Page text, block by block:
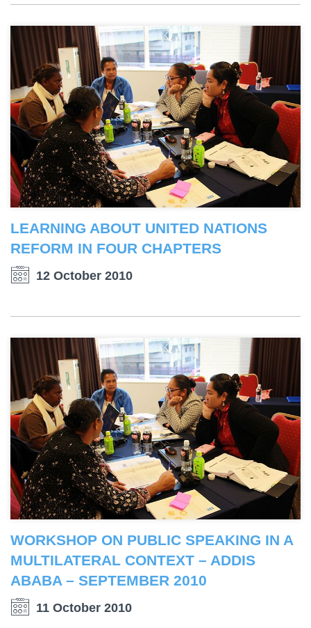
LEARNING ABOUT UNITED NATIONS
REFORM IN FOUR CHAPTERS
12 October 2010
WORKSHOP ON PUBLIC SPEAKING IN A
MULTILATERAL CONTEXT – ADDIS
ABABA – SEPTEMBER 2010
11 October 2010